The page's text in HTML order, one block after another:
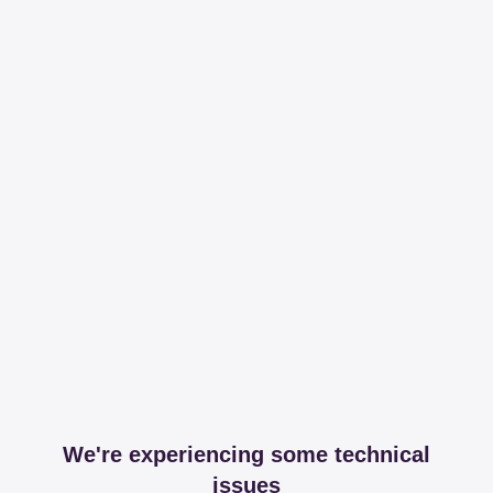
We're experiencing some technical
issues